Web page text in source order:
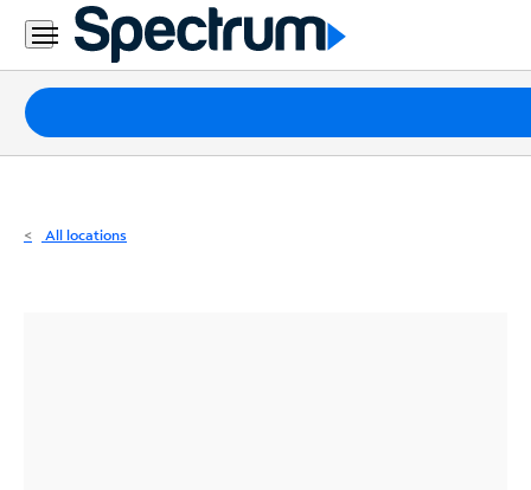
Residential
Business
Packages
Internet
All locations